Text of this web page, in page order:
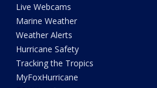
Live Webcams
Marine Weather
Weather Alerts
Hurricane Safety
Tracking the Tropics
MyFoxHurricane